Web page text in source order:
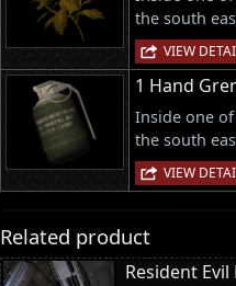
the south
VIEW
1 Hand
Inside one
the south
VIEW
Related product
Resident